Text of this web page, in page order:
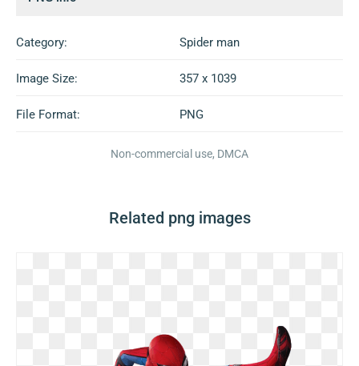
Category: Spider man
Image Size: 357 x 1039
File Format: PNG
Non-commercial use, DMCA
Related png images